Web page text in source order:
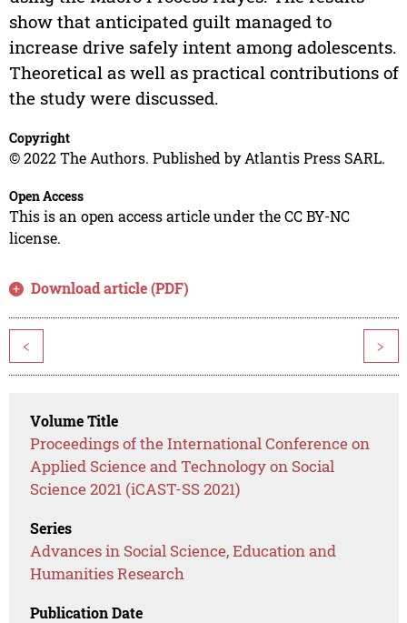
show that anticipated guilt managed to
increase drive safely intent among adolescents.
Theoretical as well as practical contributions of
the study were discussed.
Copyright
© 2022 The Authors. Published by Atlantis Press SARL.
Open Access
This is an open access article under the CC BY-NC
license.
Download article (PDF)
< >
Volume Title
Proceedings of the International Conference on
Applied Science and Technology on Social
Science 2021 (iCAST-SS 2021)
Series
Advances in Social Science, Education and
Humanities Research
Publication Date